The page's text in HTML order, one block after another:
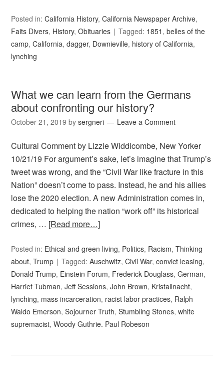
Posted in:California History,California Newspaper Archive,
Faits Divers, History,Obituaries Tagged: 1851 ,belles of the
camp,California,dagger, Downieville, history of California,
lynching
What we can learn from the Germans
about confronting our history?
October 21, 2019 bysergneri Leave a Comment
Cultural Comment by Lizzie Widdicombe, New Yorker
10/21/19 For argument’s sake, let’s imagine that Trump’s
tweet was wrong, and the “Civil War like fracture in this
Nation” doesn’t come to pass. Instead, he and his allies
lose the 2020 election. A new Administration comes in,
dedicated to helping the nation “work off” its historical
crimes, … [Read more…]
Posted in: Ethical and green living, Politics, Racism,Thinking
about,Trump Tagged:Auschwitz,Civil War,convict leasing,
Donald Trump, Einstein Forum, Frederick Douglass,German,
Harriet Tubman,Jeff Sessions,John Brown, Kristallnacht,
lynching, mass incarceration, racist labor practices, Ralph
Waldo Emerson,Sojourner Truth,Stumbling Stones,white
supremacist,Woody Guthrie. Paul Robeson